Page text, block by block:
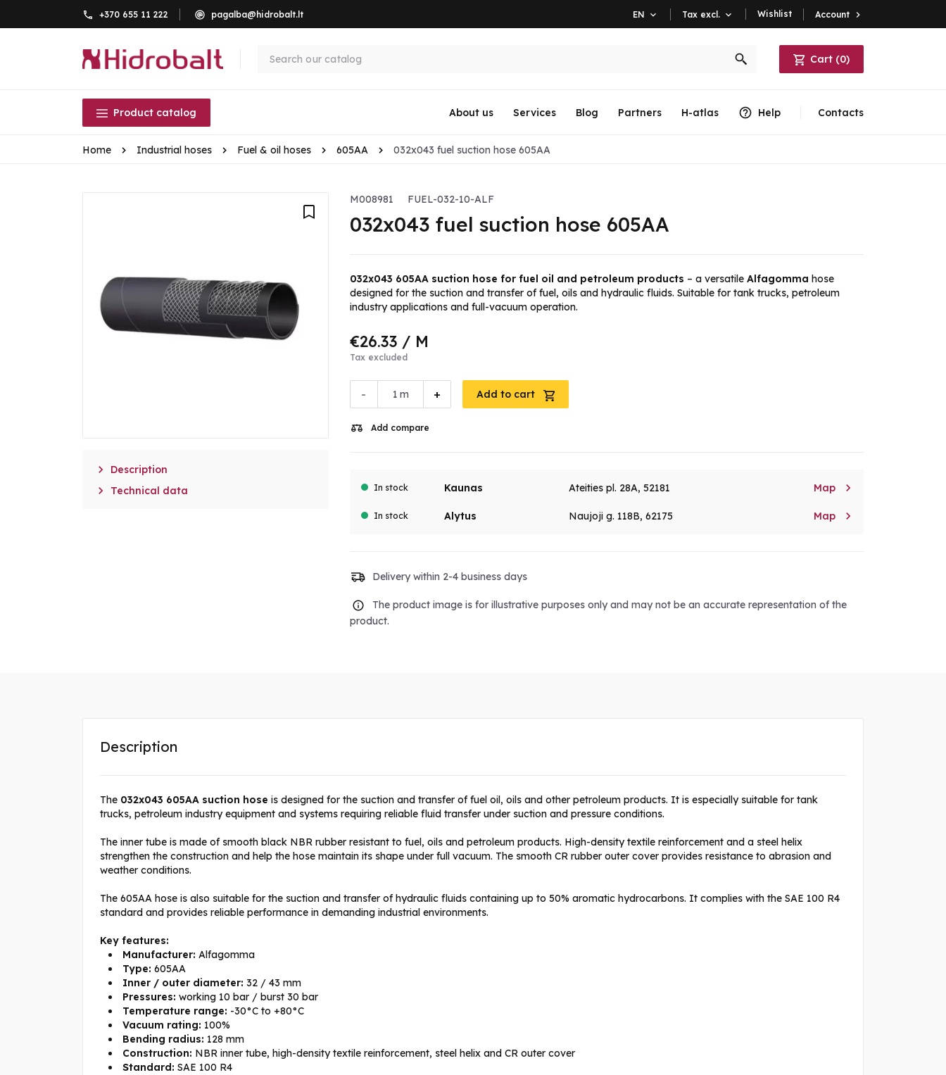
+370 655 11 222 pagalba@hidrobalt.lt EN  Tax excl.  Wishlist Account 
Cart (0)
Product catalog About us Services Blog Partners H-atlas Help Contacts
Home Industrial hoses Fuel & oil hoses 605AA 032x043 fuel suction hose 605AA
 Description
 Technical data
M008981 FUEL-032-10-ALF
032x043 fuel suction hose 605AA
032x043 605AA suction hose for fuel oil and petroleum products – a versatile Alfagomma hose
designed for the suction and transfer of fuel, oils and hydraulic fluids. Suitable for tank trucks, petroleum
industry applications and full-vacuum operation.
€26.33 / M
Tax excluded
- +
m Add to cart
Add compare
In stock Kaunas Ateities pl. 28A, 52181 Map 
In stock Alytus Naujoji g. 118B, 62175 Map 
Delivery within 2-4 business days
The product image is for illustrative purposes only and may not be an accurate representation of the
product.
Description
The 032x043 605AA suction hose is designed for the suction and transfer of fuel oil, oils and other petroleum products. It is especially suitable for tank
trucks, petroleum industry equipment and systems requiring reliable fluid transfer under suction and pressure conditions.
The inner tube is made of smooth black NBR rubber resistant to fuel, oils and petroleum products. High-density textile reinforcement and a steel helix
strengthen the construction and help the hose maintain its shape under full vacuum. The smooth CR rubber outer cover provides resistance to abrasion and
weather conditions.
The 605AA hose is also suitable for the suction and transfer of hydraulic fluids containing up to 50% aromatic hydrocarbons. It complies with the SAE 100 R4
standard and provides reliable performance in demanding industrial environments.
Key features:
Manufacturer: Alfagomma
Type: 605AA
Inner / outer diameter: 32 / 43 mm
Pressures: working 10 bar / burst 30 bar
Temperature range: -30°C to +80°C
Vacuum rating: 100%
Bending radius: 128 mm
Construction: NBR inner tube, high-density textile reinforcement, steel helix and CR outer cover
Standard: SAE 100 R4